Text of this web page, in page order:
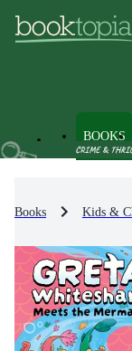
BOOKS
Books Kids &